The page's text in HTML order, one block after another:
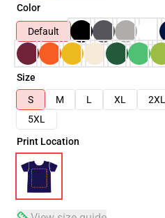
Color
Default
Size
S
M L XL 2XL
5XL
Print Location